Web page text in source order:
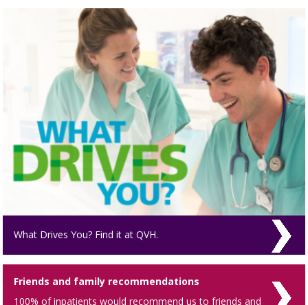
What Drives You? Find it at QVH.
Friends and family recommendations
100% of inpatients would recommend us to friends and